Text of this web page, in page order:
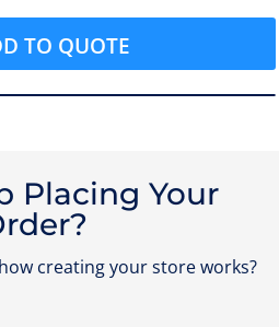
TO QUOTE
Placing Your
creating your store works?